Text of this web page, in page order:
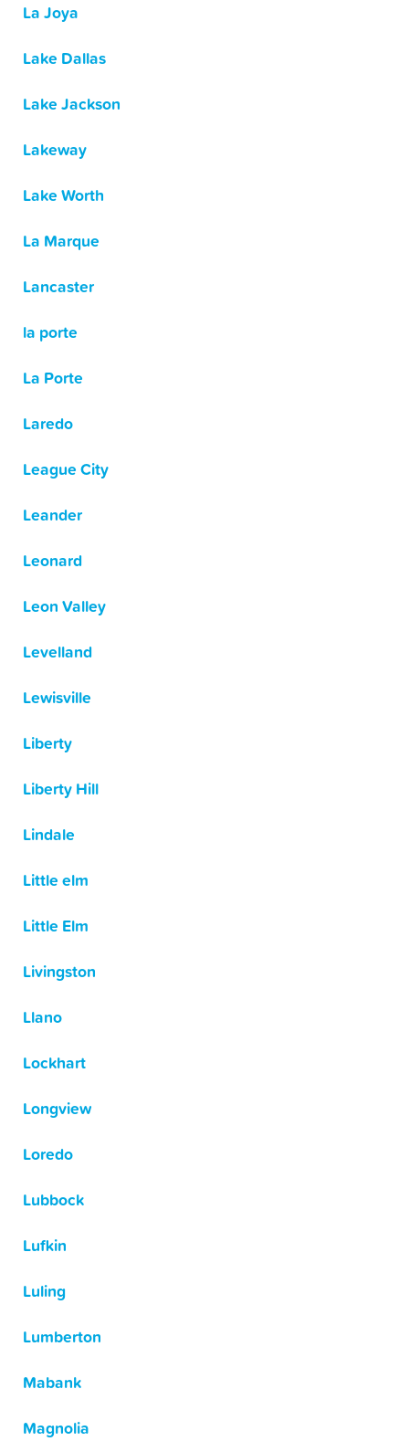
La Joya
Lake Dallas
Lake Jackson
Lakeway
Lake Worth
La Marque
Lancaster
la porte
La Porte
Laredo
League City
Leander
Leonard
Leon Valley
Levelland
Lewisville
Liberty
Liberty Hill
Lindale
Little elm
Little Elm
Livingston
Llano
Lockhart
Longview
Loredo
Lubbock
Lufkin
Luling
Lumberton
Mabank
Magnolia